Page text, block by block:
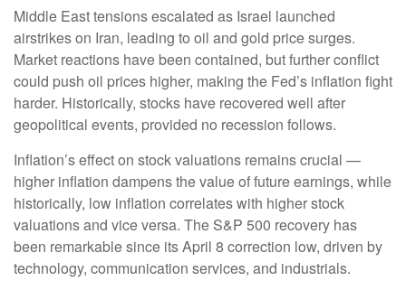
Middle East tensions escalated as Israel launched
airstrikes on Iran, leading to oil and gold price surges.
Market reactions have been contained, but further conflict
could push oil prices higher, making the Fed’s inflation fight
harder. Historically, stocks have recovered well after
geopolitical events, provided no recession follows.
Inflation’s effect on stock valuations remains crucial —
higher inflation dampens the value of future earnings, while
historically, low inflation correlates with higher stock
valuations and vice versa. The S&P 500 recovery has
been remarkable since its April 8 correction low, driven by
technology, communication services, and industrials.